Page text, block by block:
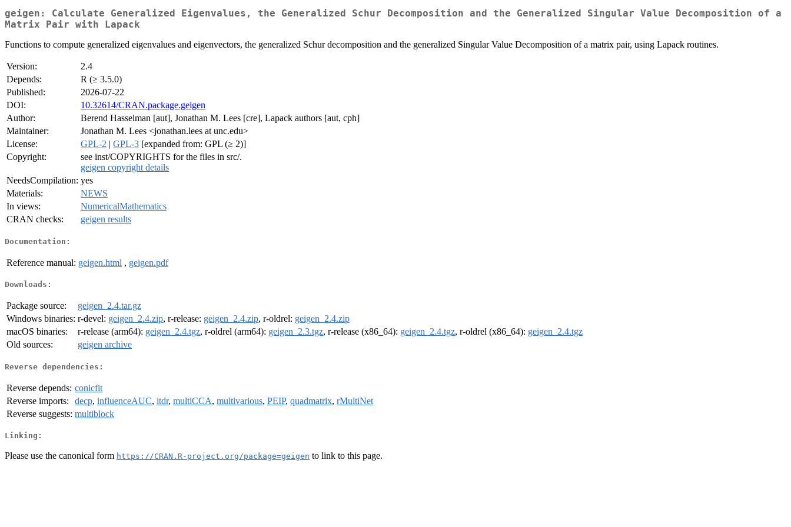
geigen: Calculate Generalized Eigenvalues, the Generalized Schur Decomposition and the Generalized Singular Value Decomposition of a
Matrix Pair with Lapack
Functions to compute generalized eigenvalues and eigenvectors, the generalized Schur decomposition and the generalized Singular Value Decomposition of a matrix pair, using Lapack routines.
Version:
2.4
Depends:
R (≥ 3.5.0)
Published:
2026-07-22
DOI:
10.32614/CRAN.package.geigen
Author:
Berend Hasselman [aut], Jonathan M. Lees [cre], Lapack authors [aut, cph]
Maintainer:
Jonathan M. Lees <jonathan.lees at unc.edu>
License:
GPL-2 | GPL-3 [expanded from: GPL (≥ 2)]
Copyright:
see inst/COPYRIGHTS for the files in src/.
geigen copyright details
NeedsCompilation: yes
Materials:
NEWS
In views:
NumericalMathematics
CRAN checks:
geigen results
Documentation:
Reference manual: geigen.html , geigen.pdf
Downloads:
Package source:
geigen_2.4.tar.gz
Windows binaries: r-devel: geigen_2.4.zip, r-release: geigen_2.4.zip, r-oldrel: geigen_2.4.zip
macOS binaries:
r-release (arm64): geigen_2.4.tgz, r-oldrel (arm64): geigen_2.3.tgz, r-release (x86_64): geigen_2.4.tgz, r-oldrel (x86_64): geigen_2.4.tgz
Old sources:
geigen archive
Reverse dependencies:
Reverse depends: conicfit
Reverse imports:
decp, influenceAUC, itdr, multiCCA, multivarious, PEIP, quadmatrix, rMultiNet
Reverse suggests: multiblock
Linking:
Please use the canonical form https://CRAN.R-project.org/package=geigen to link to this page.